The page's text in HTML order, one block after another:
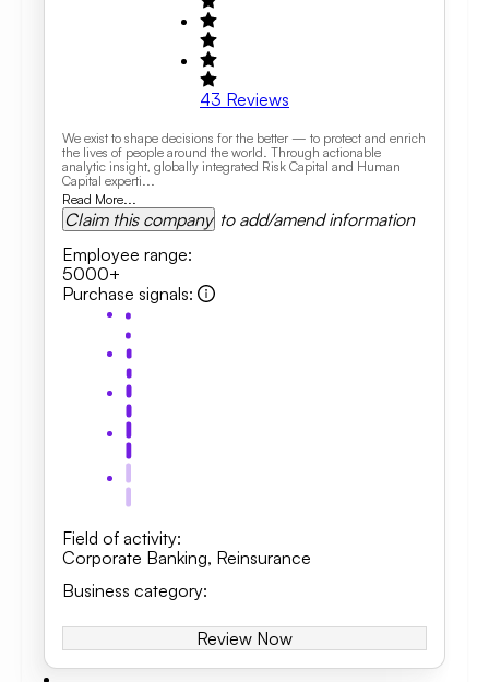
43 Reviews
We exist to shape decisions for the better — to protect and enrich
the lives of people around the world. Through actionable
analytic insight, globally integrated Risk Capital and Human
Capital experti...
Read More...
Claim this company to add/amend information
Employee range:
5000+
Purchase signals:
Field of activity:
Corporate Banking, Reinsurance
Business category:
Review Now